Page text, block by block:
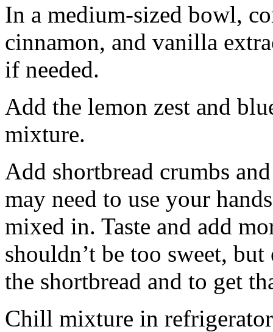
In a medium-sized bowl,
cinnamon, and vanilla
if needed.
Add the lemon zest and
mixture.
Add shortbread crumbs
may need to use your
mixed in. Taste and add
shouldn’t be too sweet,
the shortbread and to get
Chill mixture in